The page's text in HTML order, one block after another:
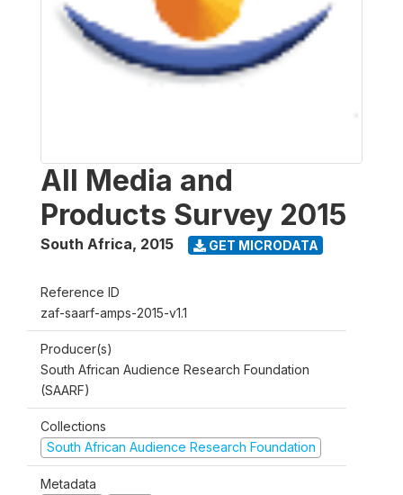
All Media and
Products Survey 2015
South Africa, 2015 GET MICRODATA
Reference ID
zaf-saarf-amps-2015-v1.1
Producer(s)
South African Audience Research Foundation
(SAARF)
Collections
South African Audience Research Foundation
Metadata